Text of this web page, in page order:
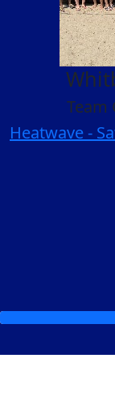
Team
Heatwave -